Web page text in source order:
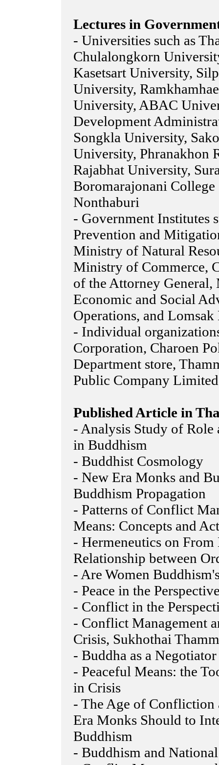
Lectures in
- Universities such as
Chulalongkorn
Kasetsart University,
University,
University, ABAC
Development
Songkla University,
University, Phranakhon
Rajabhat University,
Boromarajonani
Nonthaburi
- Government Institutes
Prevention and
Ministry of Natural
Ministry of Commerce,
of the Attorney
Economic and Social
Operations, and
- Individual
Corporation, Charoen
Department store,
Public Company Limited
Published Article in
- Analysis Study of
in Buddhism
- Buddhist Cosmology
- New Era Monks and
Buddhism Propagation
- Patterns of Conflict
Means: Concepts and
- Hermeneutics on
Relationship between
- Are Women
- Peace in the
- Conflict in the
- Conflict Management
Crisis, Sukhothai
- Buddha as a Negotiator
- Peaceful Means: the
in Crisis
- The Age of
Era Monks Should to
Buddhism
- Buddhism and